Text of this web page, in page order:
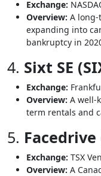
Exchange:
Overview: A long-
expanding into
bankruptcy in
4. Sixt SE
Exchange:
Overview: A well-
term rentals and
5. Facedrive
Exchange: TSX
Overview: A